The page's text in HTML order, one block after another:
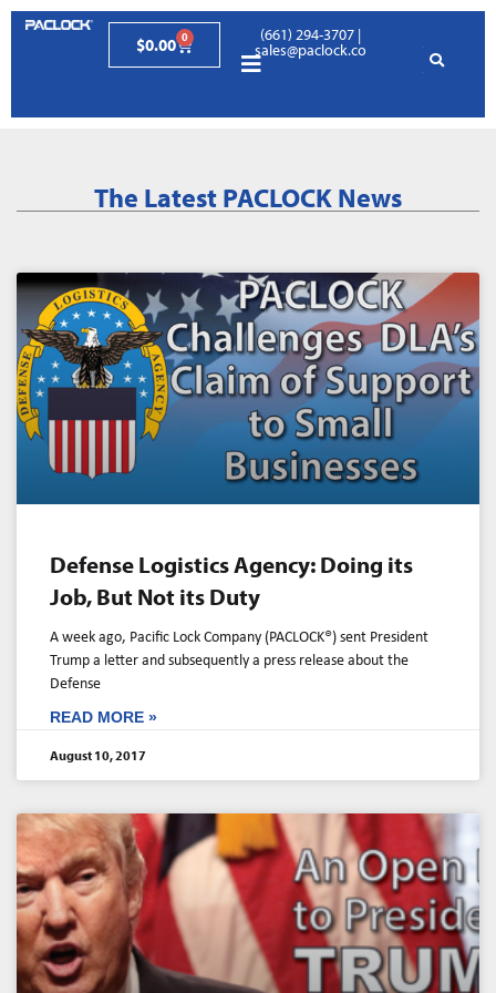
$0.00 0 (661) 294-3707|
sales@paclock.com
The Latest PACLOCK News
Defense Logistics Agency: Doing its
Job, But Not its Duty
A week ago, Pacific Lock Company (PACLOCK®) sent President
Trump a letter and subsequently a press release about the
Defense
READ MORE »
August 10, 2017